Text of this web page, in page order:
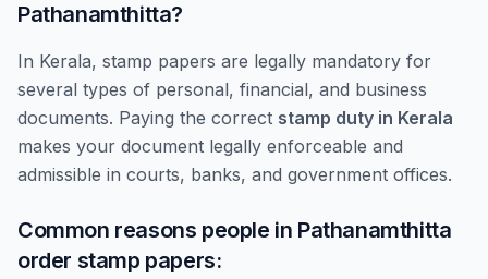
Pathanamthitta?
In Kerala, stamp papers are legally mandatory for
several types of personal, financial, and business
documents. Paying the correct stamp duty in Kerala
makes your document legally enforceable and
admissible in courts, banks, and government offices.
Common reasons people in Pathanamthitta
order stamp papers: